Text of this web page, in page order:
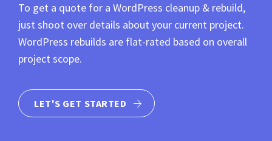
To get a quote for a WordPress cleanup & rebuild,
just shoot over details about your current project.
WordPress rebuilds are flat-rated based on overall
project scope.
LET'S GET STARTED